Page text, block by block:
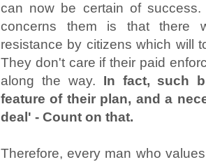
can now be certain of
concerns them is that there
resistance by citizens which will
They don't care if their paid
along the way. In fact, such
feature of their plan, and a
deal' - Count on that.
Therefore, every man who